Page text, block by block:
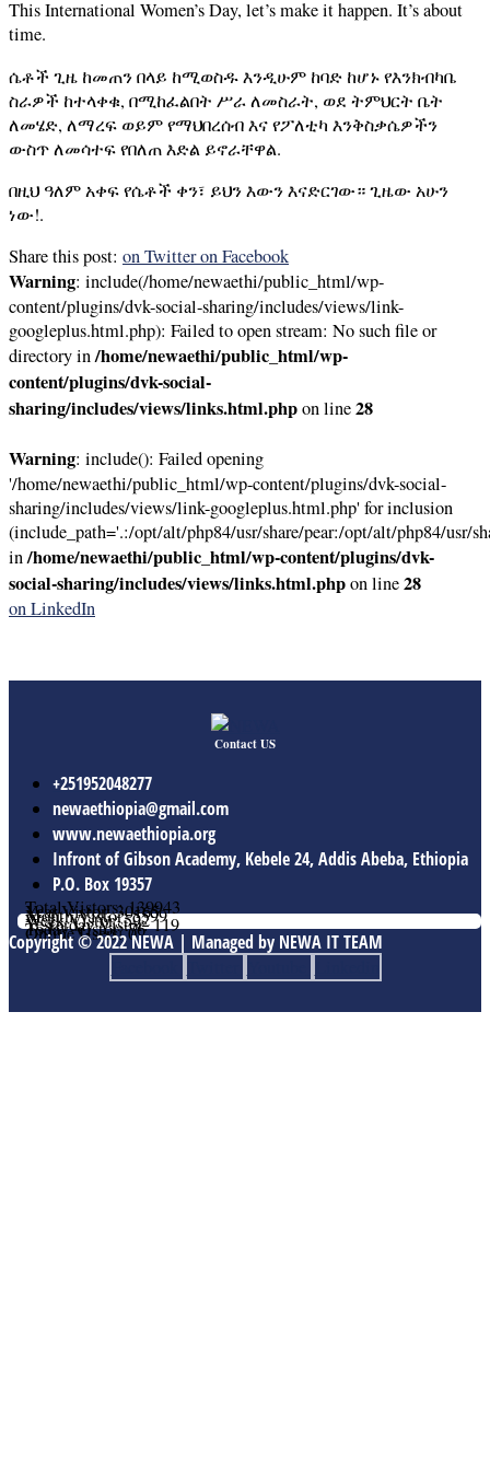
This International Women’s Day, let’s make it happen. It’s about
time.
ሴቶች ጊዜ ከመጠን በላይ ከሚወስዱ እንዲሁም ከባድ ከሆኑ የእንክብካቤ
ስራዎች ከተላቀቁ, በሚከፈልበት ሥራ ለመስራት, ወደ ትምህርት ቤት
ለመሄድ, ለማረፍ ወይም የማህበረሰብ እና የፖለቲካ እንቅስቃሴዎችን
ውስጥ ለመሳተፍ የበለጠ እድል ይኖራቸዋል.
በዚህ ዓለም አቀፍ የሴቶች ቀን፣ ይህን እውን እናድርገው። ጊዜው አሁን
ነው!.
Share this post: on Twitteron Facebook
Warning: include(/home/newaethi/public_html/wp-
content/plugins/dvk-social-sharing/includes/views/link-
googleplus.html.php): Failed to open stream: No such file or
directory in/home/newaethi/public_html/wp-
content/plugins/dvk-social-
sharing/includes/views/links.html.phpon line28
Warning: include(): Failed opening
'/home/newaethi/public_html/wp-content/plugins/dvk-social-
sharing/includes/views/link-googleplus.html.php' for inclusion
(include_path='.:/opt/alt/php84/usr/share/pear:/opt/alt/php84/usr/
in/home/newaethi/public_html/wp-content/plugins/dvk-
social-sharing/includes/views/links.html.phpon line28
on LinkedIn
Contact US
+251952048277
newaethiopia@gmail.com
www.newaethiopia.org
Infront of Gibson Academy, Kebele 24, Addis Abeba, Ethiopia
P.O. Box 19357
Online Users: 0
Today Vistor: 76
Yesterday Vistor: 119
Week Vistor: 592
Month Vistor: 5599
Year Vistor: 30165
Total Vistors: 139943
Copyright © 2022 NEWA | Managed by NEWA IT TEAM